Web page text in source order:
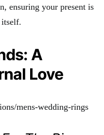
ensuring your present is
itself.
A
Love